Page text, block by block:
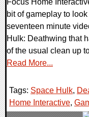
Focus Home
bit of gameplay to
seventeen minute
Hulk: Deathwing that
of the usual clean up
Read More...
Tags: Space Hulk,
Home Interactive,